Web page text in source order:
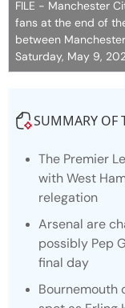
FILE - Manchester
fans at the end of
between
Saturday, May 9,
SUMMARY OF
The Premier
with West
relegation
Arsenal are
possibly Pep
final day
Bournemouth